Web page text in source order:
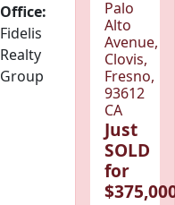
Office:
Fidelis
Realty
Group
Palo
Alto
Avenue,
Clovis,
Fresno,
93612
CA
Just
SOLD
for